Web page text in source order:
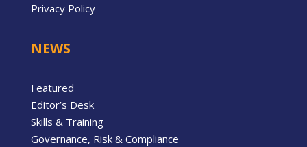
Privacy Policy
NEWS
Featured
Editor’s Desk
Skills & Training
Governance, Risk & Compliance